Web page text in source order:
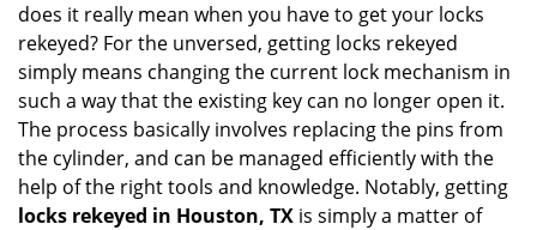
n
does it really mean when you have to get your locks
rekeyed? For the unversed, getting locks rekeyed
simply means changing the current lock mechanism in
such a way that the existing key can no longer open it.
The process basically involves replacing the pins from
the cylinder, and can be managed efficiently with the
help of the right tools and knowledge. Notably, getting
locks rekeyed in Houston, TX is simply a matter of